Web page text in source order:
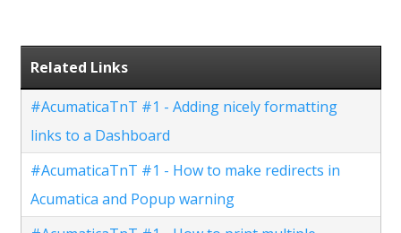
Related Links
#AcumaticaTnT #1 - Adding nicely formatting
links to a Dashboard
#AcumaticaTnT #1 - How to make redirects in
Acumatica and Popup warning